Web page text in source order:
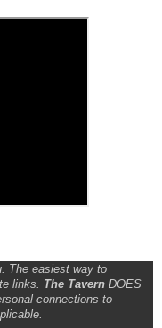
The easiest way to
links. The Tavern DOES
connections to